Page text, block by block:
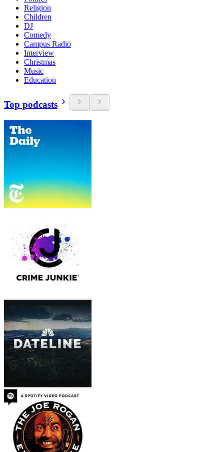
Religion
Children
DJ
Comedy
Campus Radio
Interview
Christmas
Music
Education
Top podcasts